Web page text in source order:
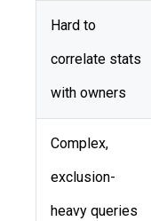
Hard to
correlate stats
with owners
Complex,
exclusion-
heavy queries